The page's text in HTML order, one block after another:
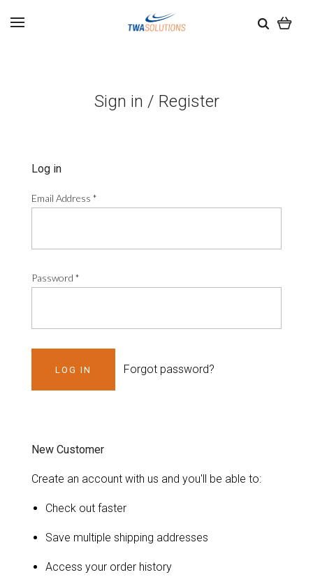
Sign in / Register
Log in
Email Address *
Password *
Forgot password?
New Customer
Create an account with us and you'll be able to:
Check out faster
Save multiple shipping addresses
Access your order history